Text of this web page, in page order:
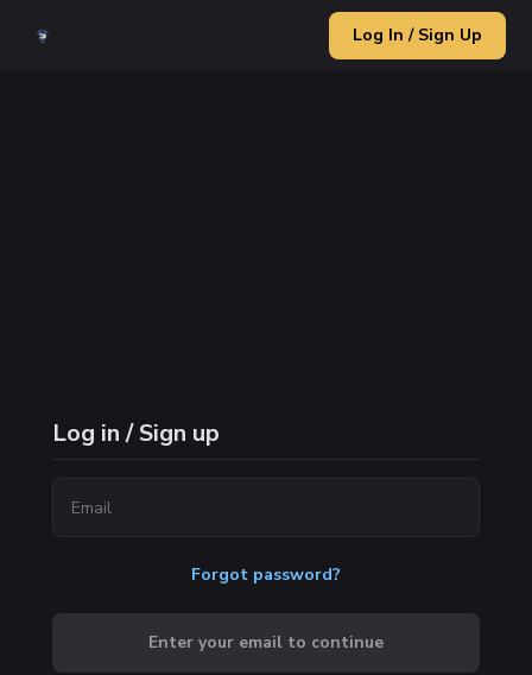
Log In / Sign Up
Log in / Sign up
Forgot password?
Enter your email to continue